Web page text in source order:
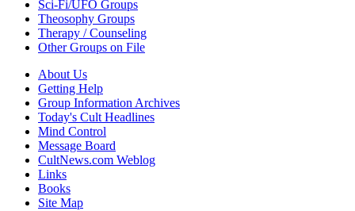
Sci-Fi/UFO Groups
Theosophy Groups
Therapy / Counseling
Other Groups on File
About Us
Getting Help
Group Information Archives
Today's Cult Headlines
Mind Control
Message Board
CultNews.com Weblog
Links
Books
Site Map